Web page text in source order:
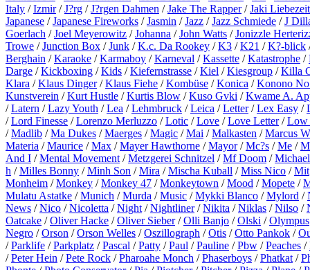
Italy /Izmir/J?rg /J?rgen Dahmen /Jake The Rapper/Jaki Liebezeit
Japanese /Japanese Fireworks /Jasmin /Jazz /Jazz Schmiede /J
Goerlach /Joel Meyerowitz /Johanna /John Watts /Jonizzle
Trowe /Junction Box /Junk /K.c. Da Rookey /K3 /K21 /K?-blick
Berghain /Karaoke /Karmaboy /Karneval /Kassette /Katastrophe /
Darge /Kickboxing /Kids /Kiefernstrasse /Kiel /Kiesgroup /Killa
Klara /Klaus Dinger/Klaus Fiehe /Kombüse /Konica /Konono
Kunstverein /Kurt Hustle /Kurtis Blow /Kuso Gvki /Kwame A.
/Latern /Lazy Youth /Lea /Lehmbruck /Leica /Letter/Lex Easy /
/Lord Finesse /Lorenzo Merluzzo /Lotic /Love /Love Letter/Low
/Madlib /Ma Dukes /Maerges /Magic /Mai /Malkasten /Marcus
Materia /Maurice /Max /Mayer Hawthorne /Mayor/Mc?s /Me /
And I /Mental Movement /Metzgerei Schnitzel /Mf Doom /
h /Milles Bonny /Minh Son /Mira /Mischa Kuball /Miss Nico /Mit
Monheim /Monkey /Monkey 47 /Monkeytown /Mood /Mopete /
Mulatu Astatke /Munich /Murda /Music /Mykki Blanco /Mylord /
News /Nico /Nicoletta /Night /Nightliner/Nikita /Niklas /Nilso /
Oatcake /Oliver Hacke /Oliver Sieber/Olli Banjo /Olski /Olympus
Negro /Orson /Orson Welles /Oszillograph /Otis /Otto Pankok /
/Parklife /Parkplatz /Pascal /Patty /Paul /Pauline /Pbw /Peaches /
/Peter Hein /Pete Rock /Pharoahe Monch /Phaserboys /Phatkat /